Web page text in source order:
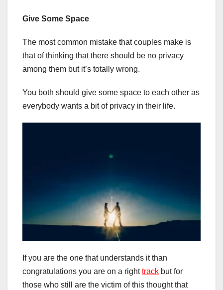
Give Some Space
The most common mistake that couples make is
that of thinking that there should be no privacy
among them but it’s totally wrong.
You both should give some space to each other as
everybody wants a bit of privacy in their life.
If you are the one that understands it than
congratulations you are on a righttrack but for
those who still are the victim of this thought that